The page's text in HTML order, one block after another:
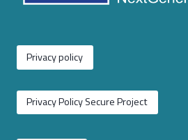
Privacy policy
Privacy Policy Secure Project